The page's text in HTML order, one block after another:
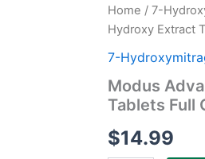
Home / 7-
Hydroxy Extract
7-
Modus
Tablets Full
$14.99
Modus
Advanced
Kratom
Alkaloids
Hydroxy
Extract
Full
Case